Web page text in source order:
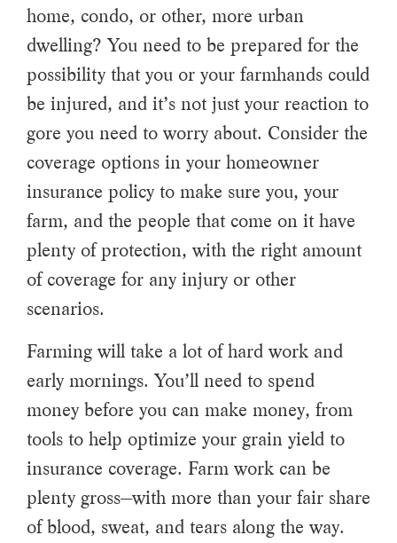
home, condo, or other, more urban
dwelling? You need to be prepared for the
possibility that you or your farmhands could
be injured, and it’s not just your reaction to
gore you need to worry about. Consider the
coverage options in your homeowner
insurance policy to make sure you, your
farm, and the people that come on it have
plenty of protection, with the right amount
of coverage for any injury or other
scenarios.
Farming will take a lot of hard work and
early mornings. You’ll need to spend
money before you can make money, from
tools to help optimize your grain yield to
insurance coverage. Farm work can be
plenty gross—with more than your fair share
of blood, sweat, and tears along the way.